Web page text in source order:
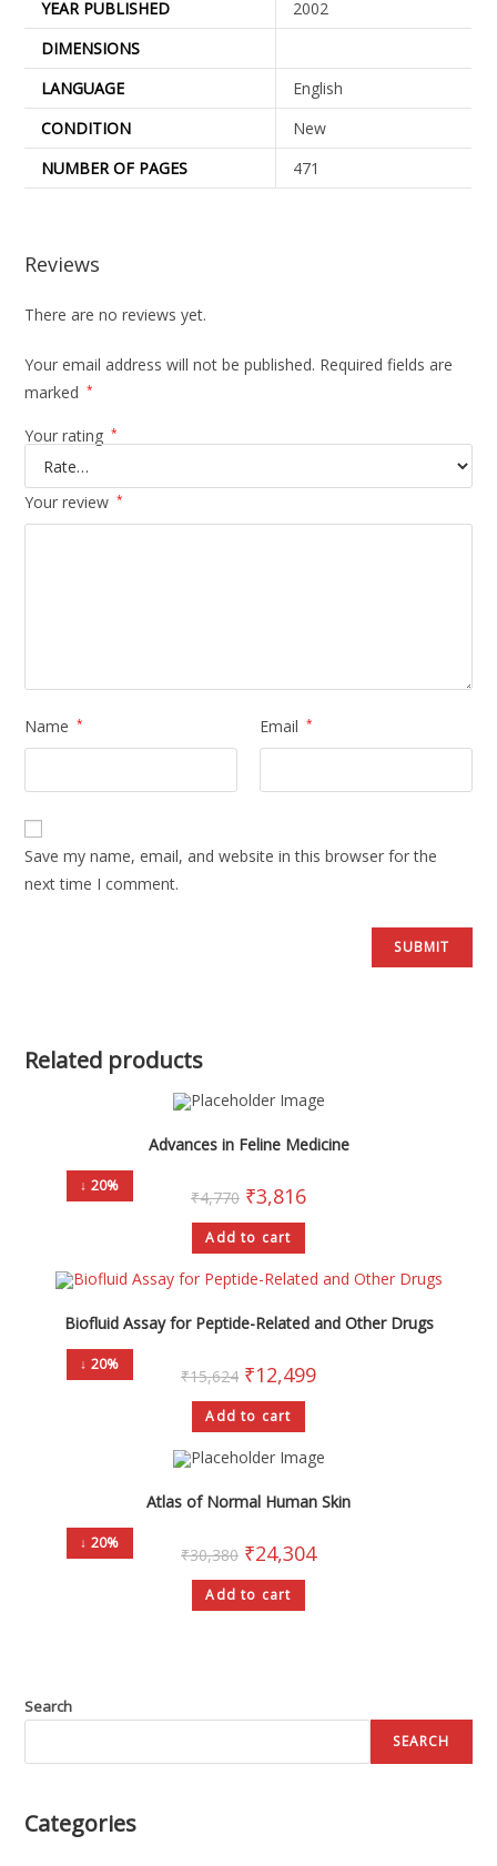
YEAR PUBLISHED
2002
DIMENSIONS
LANGUAGE
English
CONDITION
New
NUMBER OF PAGES
471
Reviews
There are no reviews yet.
Your email address will not be published. Required fields are
marked
*
Your rating *
Your review *
Name * Email *
Save my name, email, and website in this browser for the
next time I comment.
Related products
↓ 20%
Advances in Feline Medicine
₹4,770 ₹3,816
Add to cart
↓ 20%
Biofluid Assay for Peptide-Related and Other Drugs
₹15,624 ₹12,499
Add to cart
↓ 20%
Atlas of Normal Human Skin
₹30,380 ₹24,304
Add to cart
Search
SEARCH
Categories